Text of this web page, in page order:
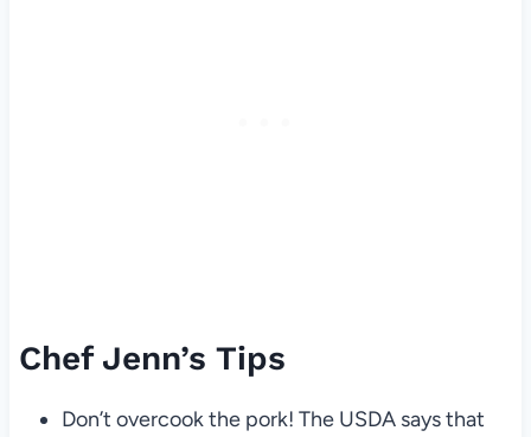
Chef Jenn’s Tips
Don’t overcook the pork! The USDA says that